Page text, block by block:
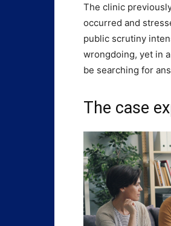
The clinic
occurred and
public scrutiny
wrongdoing, yet in
be searching for
The case